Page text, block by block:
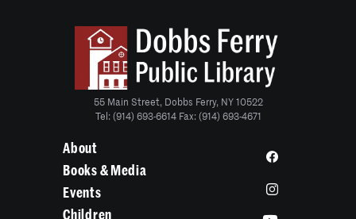
55 Main Street, Dobbs Ferry, NY 10522
Tel: (914) 693-6614 Fax: (914) 693-4671
About
Books & Media
Events
Children